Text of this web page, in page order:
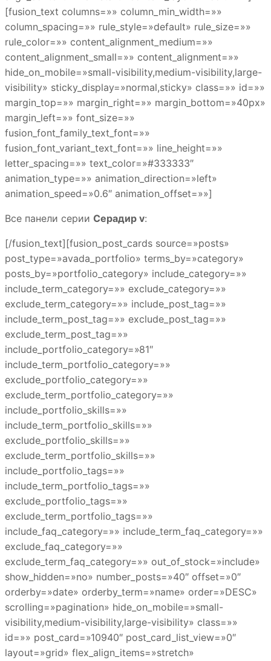
[fusion_text columns=»» column_min_width=»»
column_spacing=»» rule_style=»default» rule_size=»»
rule_color=»» content_alignment_medium=»»
content_alignment_small=»» content_alignment=»»
hide_on_mobile=»small-visibility,medium-visibility,large-
visibility» sticky_display=»normal,sticky» class=»» id=»»
margin_top=»» margin_right=»» margin_bottom=»40px»
margin_left=»» font_size=»»
fusion_font_family_text_font=»»
fusion_font_variant_text_font=»» line_height=»»
letter_spacing=»» text_color=»#333333″
animation_type=»» animation_direction=»left»
animation_speed=»0.6″ animation_offset=»»]
Все панели серии Серадир v:
[/fusion_text][fusion_post_cards source=»posts»
post_type=»avada_portfolio» terms_by=»category»
posts_by=»portfolio_category» include_category=»»
include_term_category=»» exclude_category=»»
exclude_term_category=»» include_post_tag=»»
include_term_post_tag=»» exclude_post_tag=»»
exclude_term_post_tag=»»
include_portfolio_category=»81″
include_term_portfolio_category=»»
exclude_portfolio_category=»»
exclude_term_portfolio_category=»»
include_portfolio_skills=»»
include_term_portfolio_skills=»»
exclude_portfolio_skills=»»
exclude_term_portfolio_skills=»»
include_portfolio_tags=»»
include_term_portfolio_tags=»»
exclude_portfolio_tags=»»
exclude_term_portfolio_tags=»»
include_faq_category=»» include_term_faq_category=»»
exclude_faq_category=»»
exclude_term_faq_category=»» out_of_stock=»include»
show_hidden=»no» number_posts=»40″ offset=»0″
orderby=»date» orderby_term=»name» order=»DESC»
scrolling=»pagination» hide_on_mobile=»small-
visibility,medium-visibility,large-visibility» class=»»
id=»» post_card=»10940″ post_card_list_view=»0″
layout=»grid» flex_align_items=»stretch»